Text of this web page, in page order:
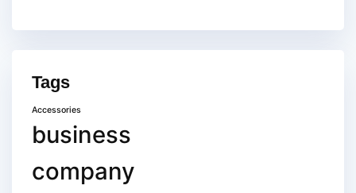
Tags
Accessories
business
company